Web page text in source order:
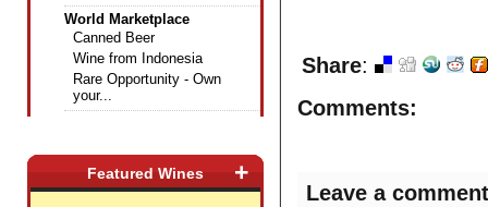
World Marketplace
Canned Beer
Wine from Indonesia
Rare Opportunity - Own
your...
+
Featured Wines
Share:
Comments:
Leave a comment